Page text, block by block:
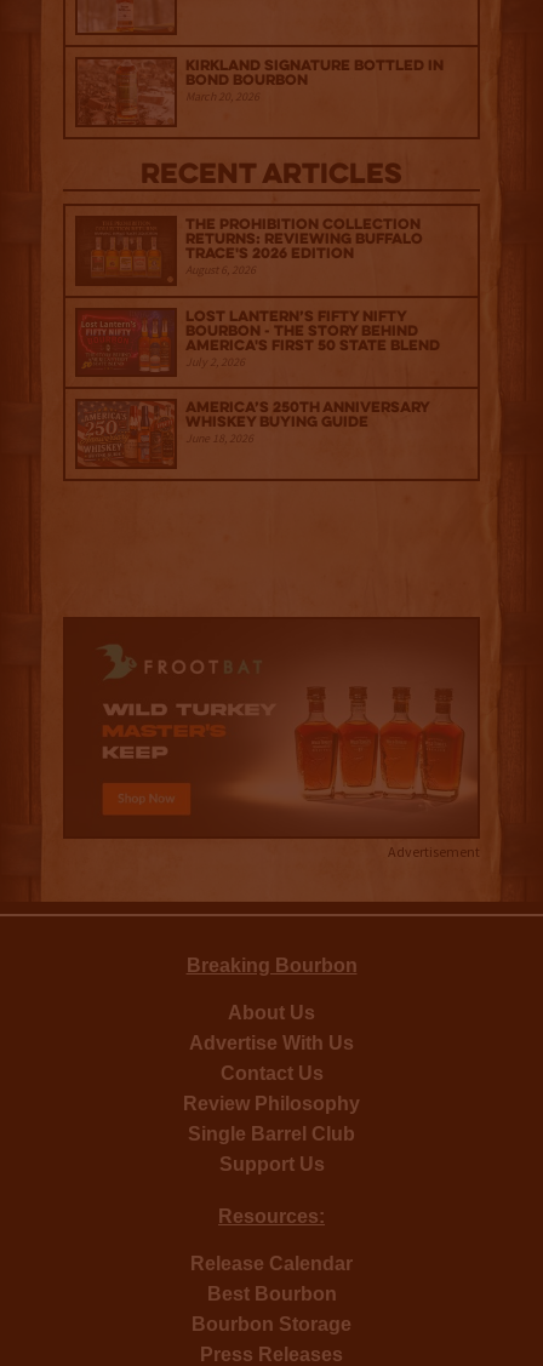
Kirkland Signature Bottled in
Bond Bourbon
March 20, 2026
Recent Articles
The Prohibition Collection
Returns: Reviewing Buffalo
Trace's 2026 Edition
August 6, 2026
Lost Lantern’s Fifty Nifty
Bourbon - The Story Behind
America's First 50 State Blend
July 2, 2026
America’s 250th Anniversary
Whiskey Buying Guide
June 18, 2026
Advertisement
Breaking Bourbon
About Us
Advertise With Us
Contact Us
Review Philosophy
Single Barrel Club
Support Us
Resources:
Release Calendar
Best Bourbon
Bourbon Storage
Press Releases